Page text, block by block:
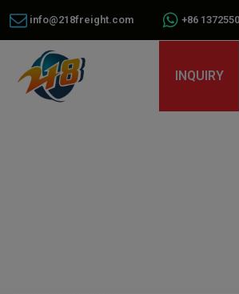
info@218freight.com +86
INQUIRY